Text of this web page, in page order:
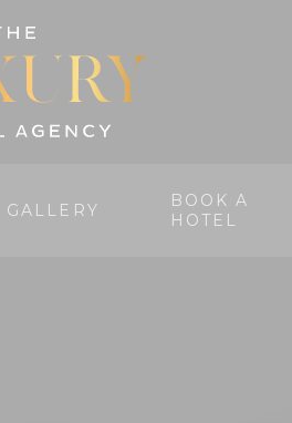
GALLERY
BOOK A
HOTEL